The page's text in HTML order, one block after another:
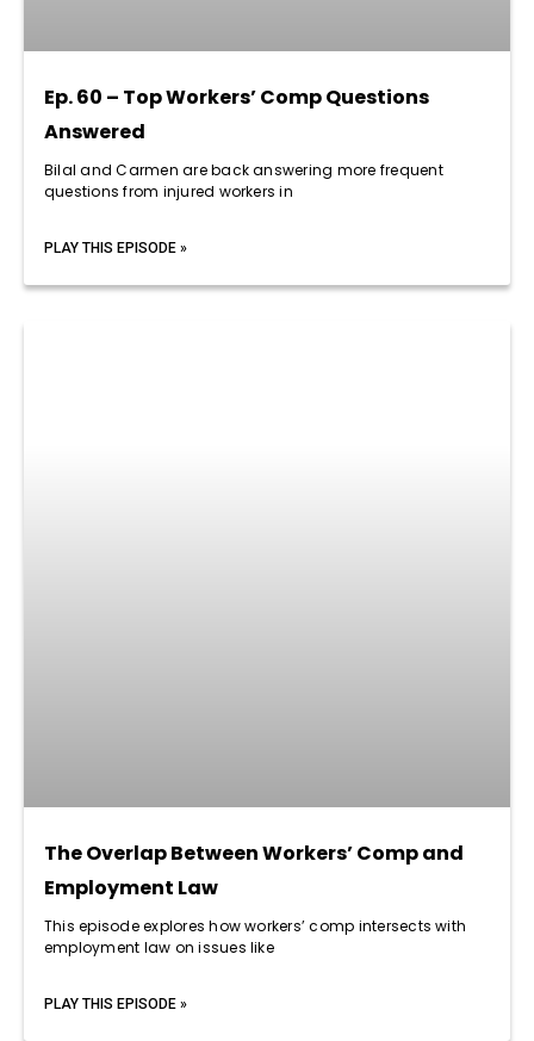
Ep. 60 – Top Workers’ Comp Questions
Answered
Bilal and Carmen are back answering more frequent
questions from injured workers in
PLAY THIS EPISODE »
The Overlap Between Workers’ Comp and
Employment Law
This episode explores how workers’ comp intersects with
employment law on issues like
PLAY THIS EPISODE »